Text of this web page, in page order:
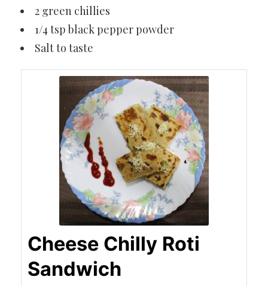
2 green chillies
1/4 tsp black pepper powder
Salt to taste
Cheese Chilly Roti
Sandwich